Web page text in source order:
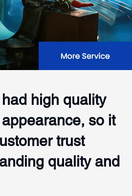
high quality
so it
trust
quality and